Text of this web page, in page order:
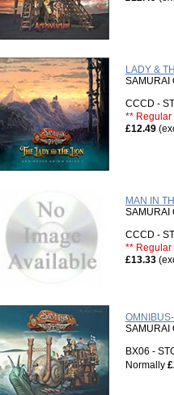
LADY &
SAMURAI
CCCD -
** Regular
£12.49
MAN IN
SAMURAI
CCCD -
** Regular
£13.33
SAMURAI
BX06 -
Normally